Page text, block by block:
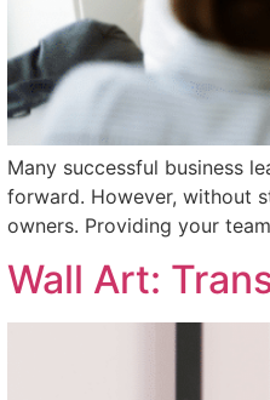
Many successful business
forward. However, without
owners. Providing your
Wall Art: